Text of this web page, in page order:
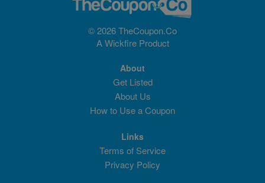
© 2026 TheCoupon.Co
AWickfireProduct
About
Get Listed
About Us
How to Use a Coupon
Links
Terms of Service
Privacy Policy